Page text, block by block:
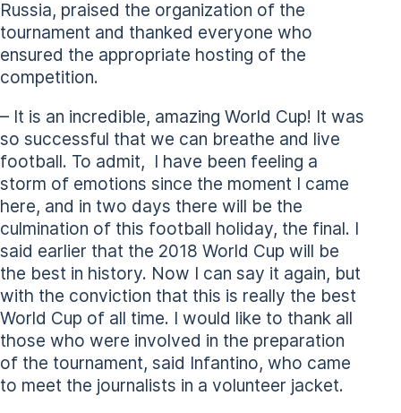
Russia, praised the organization of the
tournament and thanked everyone who
ensured the appropriate hosting of the
competition.
– It is an incredible, amazing World Cup! It was
so successful that we can breathe and live
football. To admit, I have been feeling a
storm of emotions since the moment I came
here, and in two days there will be the
culmination of this football holiday, the final. I
said earlier that the 2018 World Cup will be
the best in history. Now I can say it again, but
with the conviction that this is really the best
World Cup of all time. I would like to thank all
those who were involved in the preparation
of the tournament, said Infantino, who came
to meet the journalists in a volunteer jacket.